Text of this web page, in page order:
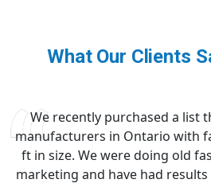
What Our Clients
We recently purchased a list
manufacturers in Ontario with
ft in size. We were doing old
marketing and have had